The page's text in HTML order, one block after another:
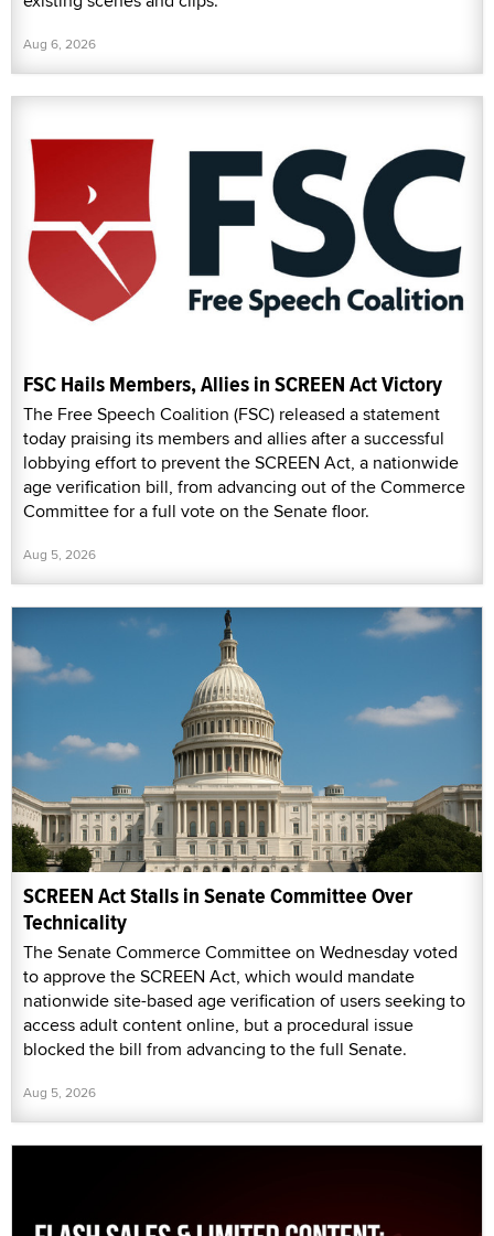
Aug 6, 2026
FSC Hails Members, Allies in SCREEN Act Victory
The Free Speech Coalition (FSC) released a statement
today praising its members and allies after a successful
lobbying effort to prevent the SCREEN Act, a nationwide
age verification bill, from advancing out of the Commerce
Committee for a full vote on the Senate floor.
Aug 5, 2026
SCREEN Act Stalls in Senate Committee Over
Technicality
The Senate Commerce Committee on Wednesday voted
to approve the SCREEN Act, which would mandate
nationwide site-based age verification of users seeking to
access adult content online, but a procedural issue
blocked the bill from advancing to the full Senate.
Aug 5, 2026